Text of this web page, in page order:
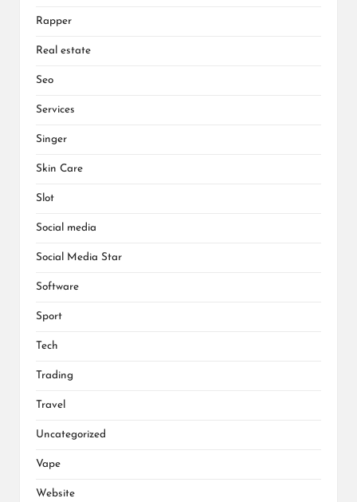
Rapper
Real estate
Seo
Services
Singer
Skin Care
Slot
Social media
Social Media Star
Software
Sport
Tech
Trading
Travel
Uncategorized
Vape
Website